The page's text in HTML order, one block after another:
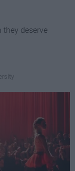
they deserve